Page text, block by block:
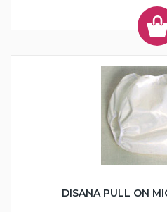
DISANA PULL ON